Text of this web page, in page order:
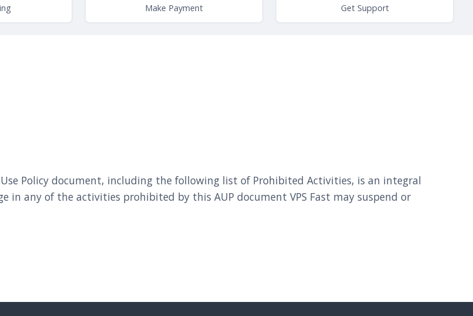
Make Payment Get Support
Policy document, including the following list of Prohibited Activities, is an integral
in any of the activities prohibited by this AUP document VPS Fast may suspend or